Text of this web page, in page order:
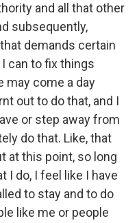
and all that other
subsequently,
demands certain
can to fix things
may come a day
out to do that, and I
or step away from
do that. Like, that
at this point, so long
I do, I feel like I have
to stay and to do
like me or people